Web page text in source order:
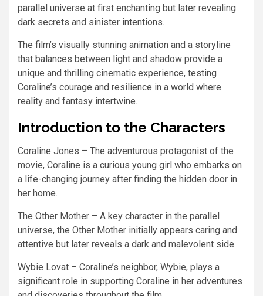
parallel universe at first enchanting but later revealing
dark secrets and sinister intentions.
The film’s visually stunning animation and a storyline
that balances between light and shadow provide a
unique and thrilling cinematic experience, testing
Coraline’s courage and resilience in a world where
reality and fantasy intertwine.
Introduction to the Characters
Coraline Jones – The adventurous protagonist of the
movie, Coraline is a curious young girl who embarks on
a life-changing journey after finding the hidden door in
her home.
The Other Mother – A key character in the parallel
universe, the Other Mother initially appears caring and
attentive but later reveals a dark and malevolent side.
Wybie Lovat – Coraline’s neighbor, Wybie, plays a
significant role in supporting Coraline in her adventures